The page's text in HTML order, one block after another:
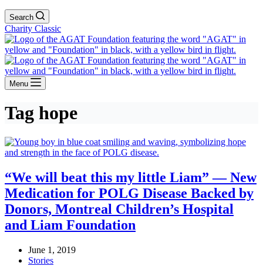
Search
Charity Classic
Menu
Tag hope
“We will beat this my little Liam” — New
Medication for POLG Disease Backed by
Donors, Montreal Children’s Hospital
and Liam Foundation
June 1, 2019
Stories